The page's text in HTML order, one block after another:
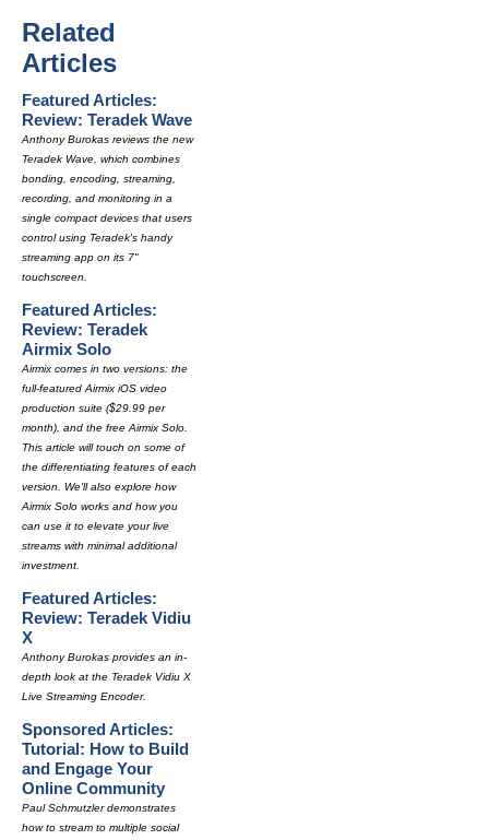
Related
Articles
Featured Articles:
Review: Teradek Wave
Anthony Burokas reviews the new
Teradek Wave, which combines
bonding, encoding, streaming,
recording, and monitoring in a
single compact devices that users
control using Teradek's handy
streaming app on its 7"
touchscreen.
Featured Articles:
Review: Teradek
Airmix Solo
Airmix comes in two versions: the
full-featured Airmix iOS video
production suite ($29.99 per
month), and the free Airmix Solo.
This article will touch on some of
the differentiating features of each
version. We'll also explore how
Airmix Solo works and how you
can use it to elevate your live
streams with minimal additional
investment.
Featured Articles:
Review: Teradek Vidiu
X
Anthony Burokas provides an in-
depth look at the Teradek Vidiu X
Live Streaming Encoder.
Sponsored Articles:
Tutorial: How to Build
and Engage Your
Online Community
Paul Schmutzler demonstrates
how to stream to multiple social